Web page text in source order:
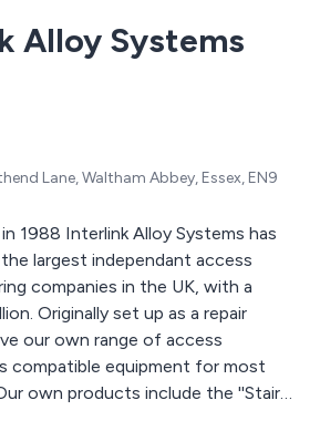
Alloy Systems
Lane, Waltham Abbey, Essex, EN9
1988 Interlink Alloy Systems has
largest independant access
companies in the UK, with a
a repair
our own range of access
compatible equipment for most
the ''Fold-easy'' folding base